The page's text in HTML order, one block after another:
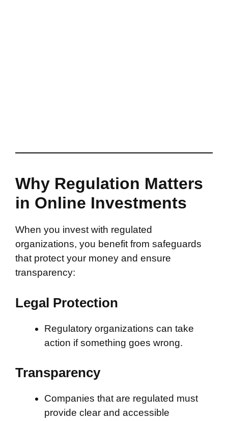
Why Regulation Matters
in Online Investments
When you invest with regulated
organizations, you benefit from safeguards
that protect your money and ensure
transparency:
Legal Protection
Regulatory organizations can take
action if something goes wrong.
Transparency
Companies that are regulated must
provide clear and accessible